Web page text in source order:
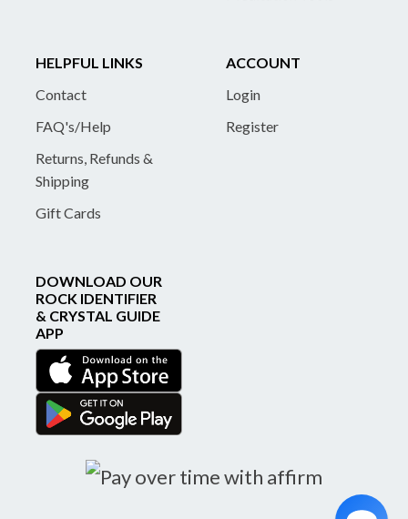
HELPFUL LINKS
Contact
FAQ's/Help
Returns, Refunds &
Shipping
Gift Cards
ACCOUNT
Login
Register
DOWNLOAD OUR
ROCK IDENTIFIER
& CRYSTAL GUIDE
APP